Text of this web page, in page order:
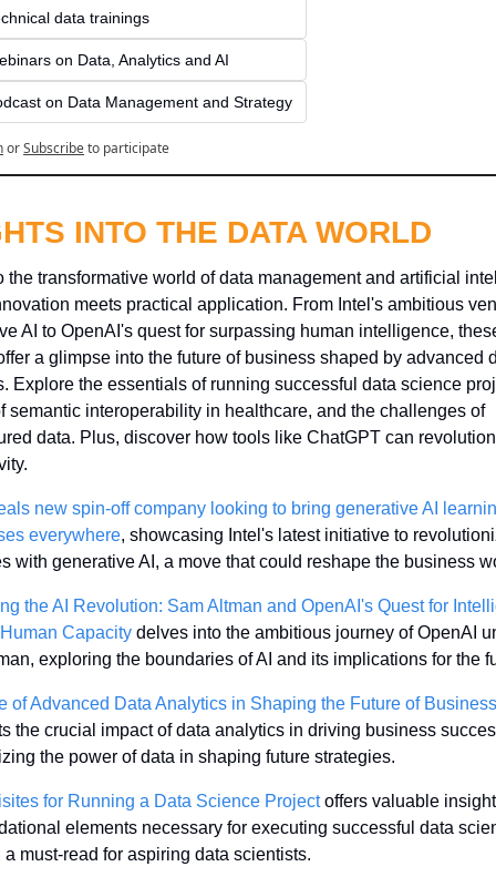
data trainings
on Data, Analytics and AI
on Data Management and Strategy
orSubscribeto participate
INTO THE DATA WORLD
the transformative world of data management and artificial
meets practical application. From Intel's ambitious
AI to OpenAI's quest for surpassing human intelligence,
a glimpse into the future of business shaped by advanced
Explore the essentials of running successful data science
semantic interoperability in healthcare, and the challenges of
data. Plus, discover how tools like ChatGPT can
new spin-off company looking to bring generative AI
everywhere, showcasing Intel's latest initiative to
with generative AI, a move that could reshape the business
the AI Revolution: Sam Altman and OpenAI's Quest for
Capacity delves into the ambitious journey of OpenAI
exploring the boundaries of AI and its implications for the
of Advanced Data Analytics in Shaping the Future of Business
the crucial impact of data analytics in driving business
the power of data in shaping future strategies.
for Running a Data Science Project offers valuable
elements necessary for executing successful data
a must-read for aspiring data scientists.